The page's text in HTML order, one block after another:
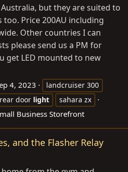
but they are suited to
Price 200AU including
Other countries I can
please send us a PM for
get LED mounted to new
4, 2023
landcruiser 300
rear door light sahara zx
Business Storefront
and the Flasher Relay